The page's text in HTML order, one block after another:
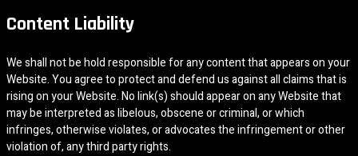
Content Liability
We shall not be hold responsible for any content that appears on your
Website. You agree to protect and defend us against all claims that is
rising on your Website. No link(s) should appear on any Website that
may be interpreted as libelous, obscene or criminal, or which
infringes, otherwise violates, or advocates the infringement or other
violation of, any third party rights.